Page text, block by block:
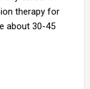
therapy for
about 30-45